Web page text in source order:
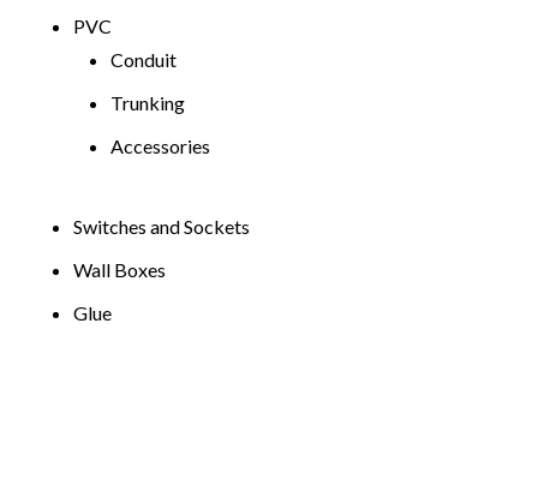
PVC
Conduit
Trunking
Accessories
Switches and Sockets
Wall Boxes
Glue